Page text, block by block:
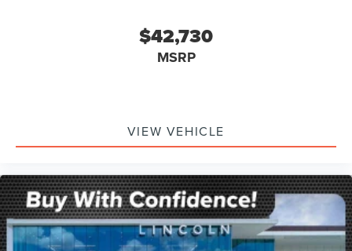
$42,730
MSRP
VIEW VEHICLE